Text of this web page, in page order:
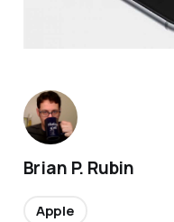
Brian P. Rubin
Apple